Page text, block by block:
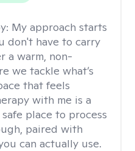
My approach starts
don't have to carry
a warm, non-
we tackle what’s
that feels
with me is a
place to process
paired with
can actually use.